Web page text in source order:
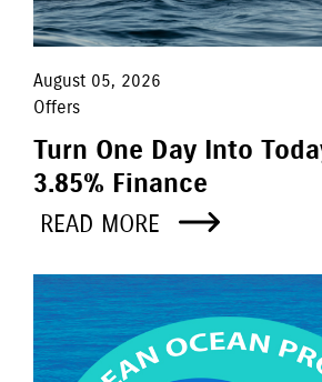
August 05, 2026
Offers
Turn One Day Into
3.85% Finance
READ MORE